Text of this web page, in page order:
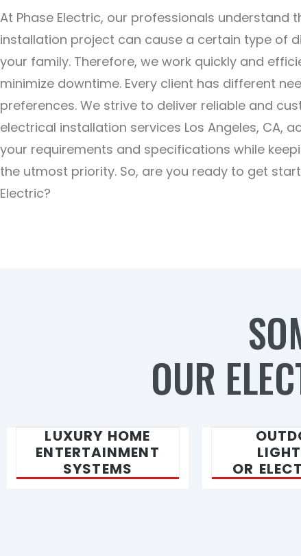
At Phase Electric, our professionals understand
installation project can cause a certain type of
your family. Therefore, we work quickly and
minimize downtime. Every client has different
preferences. We strive to deliver reliable and
electrical installation services Los Angeles, CA,
your requirements and specifications while
the utmost priority. So, are you ready to get
Electric?
OUR
LUXURY HOME
ENTERTAINMENT
SYSTEMS
OR